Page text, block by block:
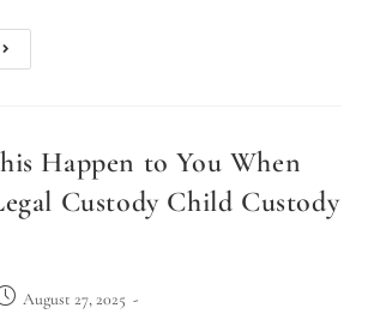
Happen to You When
Custody Child Custody
August 27, 2025